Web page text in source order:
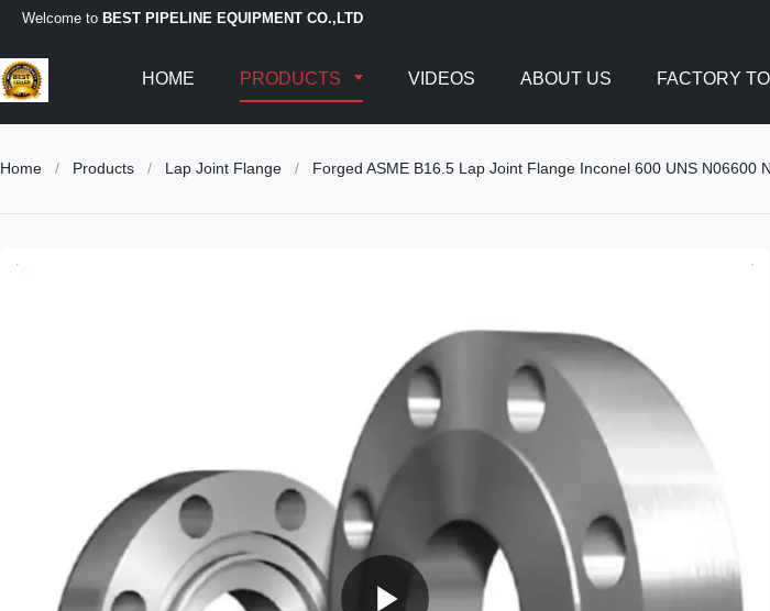
Welcome to BEST PIPELINE EQUIPMENT CO.,LTD
HOME PRODUCTS VIDEOS ABOUT US FACTORY
Home / Products / Lap Joint Flange / Forged ASME B16.5 Lap Joint Flange Inconel 600 UNS N06600